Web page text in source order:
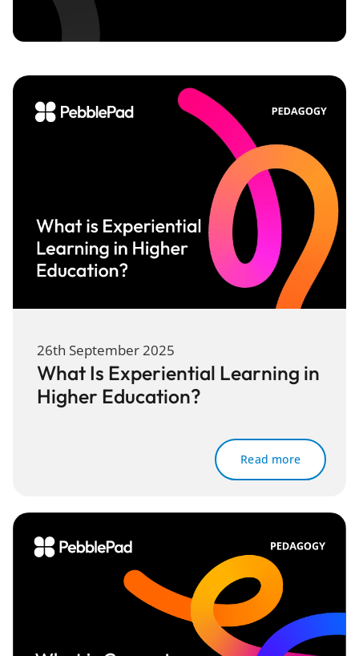
26th September 2025
What Is Experiential Learning in
Higher Education?
Read more